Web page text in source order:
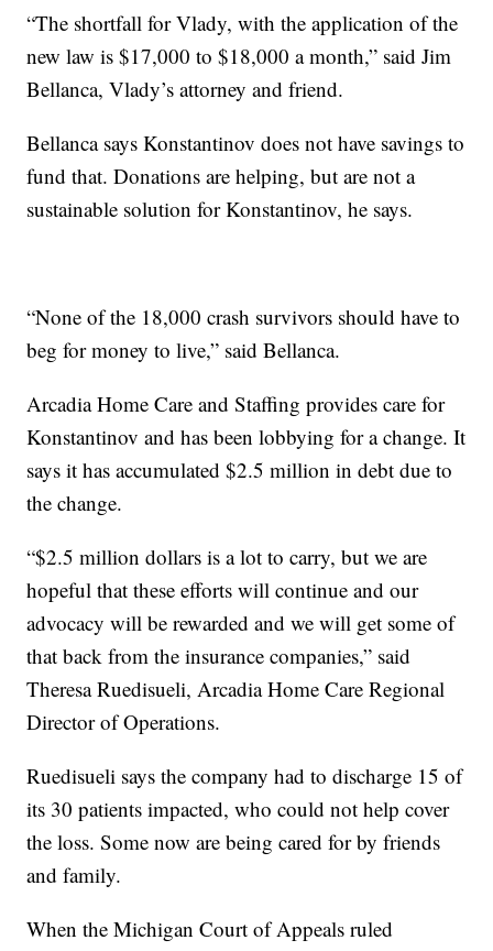
“The shortfall for Vlady, with the application of the
new law is $17,000 to $18,000 a month,” said Jim
Bellanca, Vlady’s attorney and friend.
Bellanca says Konstantinov does not have savings to
fund that. Donations are helping, but are not a
sustainable solution for Konstantinov, he says.
“None of the 18,000 crash survivors should have to
beg for money to live,” said Bellanca.
Arcadia Home Care and Staffing provides care for
Konstantinov and has been lobbying for a change. It
says it has accumulated $2.5 million in debt due to
the change.
“$2.5 million dollars is a lot to carry, but we are
hopeful that these efforts will continue and our
advocacy will be rewarded and we will get some of
that back from the insurance companies,” said
Theresa Ruedisueli, Arcadia Home Care Regional
Director of Operations.
Ruedisueli says the company had to discharge 15 of
its 30 patients impacted, who could not help cover
the loss. Some now are being cared for by friends
and family.
When the Michigan Court of Appeals ruled